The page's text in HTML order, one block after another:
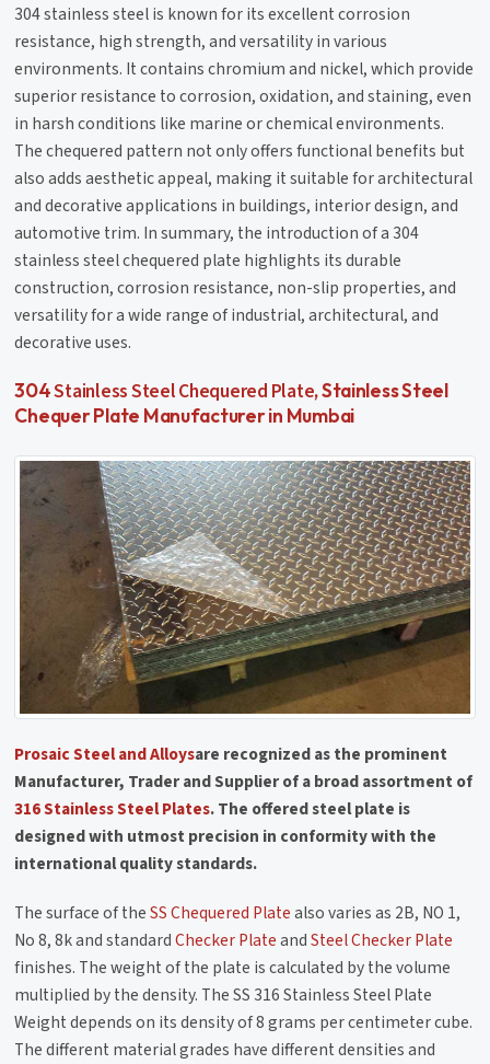
304 stainless steel is known for its excellent corrosion
resistance, high strength, and versatility in various
environments. It contains chromium and nickel, which provide
superior resistance to corrosion, oxidation, and staining, even
in harsh conditions like marine or chemical environments.
The chequered pattern not only offers functional benefits but
also adds aesthetic appeal, making it suitable for architectural
and decorative applications in buildings, interior design, and
automotive trim. In summary, the introduction of a 304
stainless steel chequered plate highlights its durable
construction, corrosion resistance, non-slip properties, and
versatility for a wide range of industrial, architectural, and
decorative uses.
304Stainless Steel Chequered Plate, Stainless Steel
Chequer Plate Manufacturer in Mumbai
Prosaic Steel and Alloysare recognized as the prominent
Manufacturer, Trader and Supplier of a broad assortment of
316 Stainless Steel Plates. The offered steel plate is
designed with utmost precision in conformity with the
international quality standards.
The surface of theSS Chequered Platealso varies as 2B, NO 1,
No 8, 8k and standardChecker PlateandSteel Checker Plate
finishes. The weight of the plate is calculated by the volume
multiplied by the density. The SS 316 Stainless Steel Plate
Weight depends on its density of 8 grams per centimeter cube.
The different material grades have different densities and